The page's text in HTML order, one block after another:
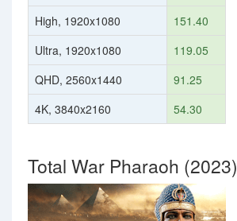
High, 1920x1080
151.40
Ultra, 1920x1080
119.05
QHD, 2560x1440
91.25
4K, 3840x2160
54.30
Total War Pharaoh (2023)